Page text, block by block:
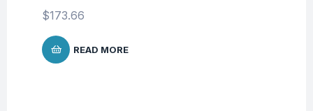
$173.66
READ MORE